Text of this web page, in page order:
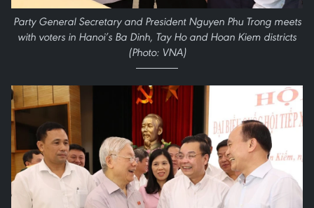
Party General Secretary and President Nguyen Phu Trong meets
with voters in Hanoi’s Ba Dinh, Tay Ho and Hoan Kiem districts
(Photo: VNA)